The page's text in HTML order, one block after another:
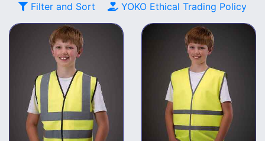
Filter and Sort YOKO Ethical Trading Policy